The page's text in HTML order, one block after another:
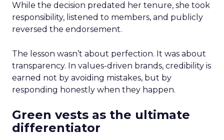
While the decision predated her tenure, she took
responsibility, listened to members, and publicly
reversed the endorsement.
The lesson wasn’t about perfection. It was about
transparency. In values-driven brands, credibility is
earned not by avoiding mistakes, but by
responding honestly when they happen.
Green vests as the ultimate
differentiator